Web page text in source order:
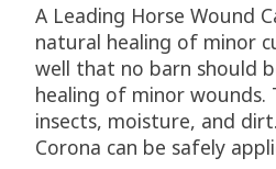
A Leading Horse Wound
natural healing of minor
well that no barn should
healing of minor wounds.
insects, moisture, and
Corona can be safely